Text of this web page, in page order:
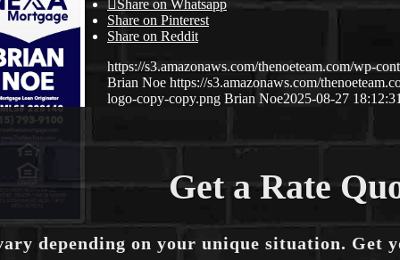
Share on Whatsapp
Share on Pinterest
Share on Reddit
https://s3.amazonaws.com/thenoeteam.com/wp-
Brian Noe https://s3.amazonaws.com/
logo-copy-copy.png Brian Noe2025-08-27
Get a Rate
depending on your unique situation. Get